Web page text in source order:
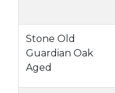
Stone Old
Guardian Oak
Aged